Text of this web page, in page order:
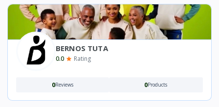
BERNOS TUTA
0.0 Rating
0Reviews 0Products